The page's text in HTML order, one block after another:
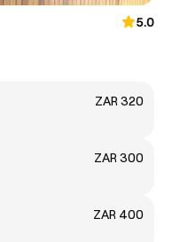
5.0
ZAR 320
ZAR 300
ZAR 400